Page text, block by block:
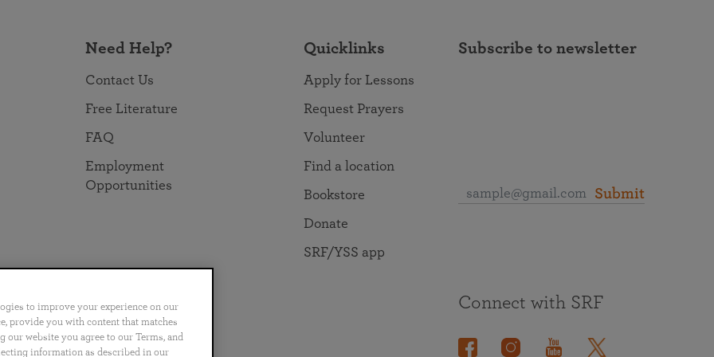
Need Help?
Contact Us
Free Literature
FAQ
Employment
Opportunities
Quicklinks
Apply for Lessons
Request Prayers
Volunteer
Find a location
Bookstore
Donate
SRF/YSS app
Subscribe to newsletter
Submit
Português 日本語 ไทย
Connect with SRF
to improve your experience on our
provide you with content that matches
website you agree to our Terms, and
information as described in our